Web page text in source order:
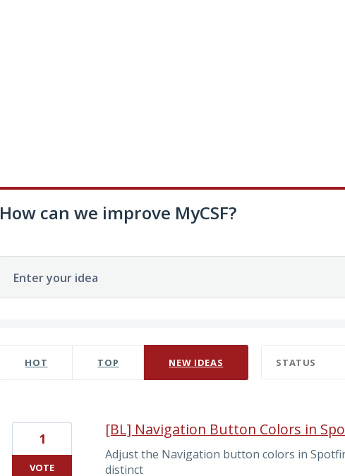
How can we improve MyCSF?
Enter your idea
HOT TOP NEW IDEAS STATUS
[BL] Navigation Button Colors in
Adjust the Navigation button colors in
distinct
1
VOTE